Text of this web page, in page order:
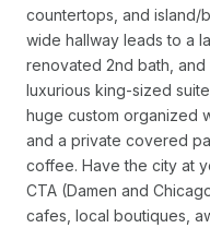
countertops, and island/
wide hallway leads to a
renovated 2nd bath, and
luxurious king-sized
huge custom organized
and a private covered
coffee. Have the city at
CTA (Damen and
cafes, local boutiques,